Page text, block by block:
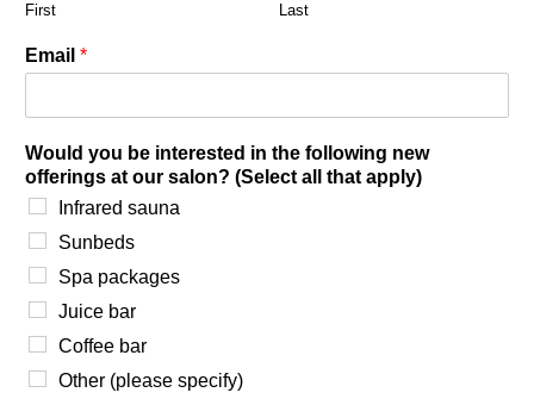
First Last
Email *
Would you be interested in the following new
offerings at our salon? (Select all that apply)
Infrared sauna
Sunbeds
Spa packages
Juice bar
Coffee bar
Other (please specify)